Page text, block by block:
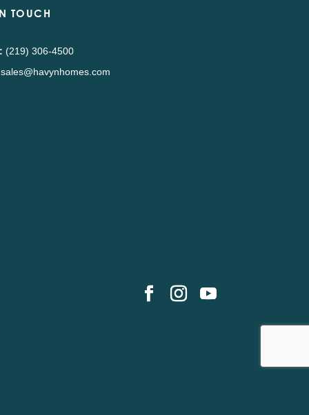
TOUCH
(219) 306-4500
sales@havynhomes.com